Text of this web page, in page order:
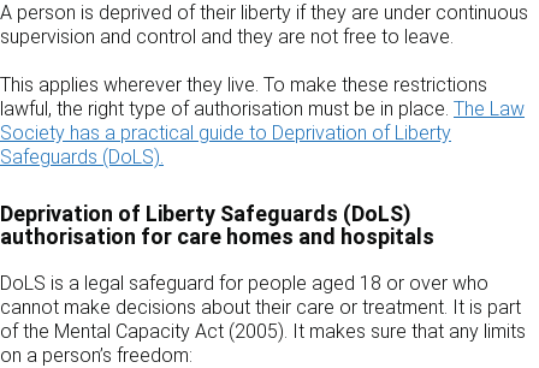
A person is deprived of their liberty if they are under continuous
supervision and control and they are not free to leave.
This applies wherever they live. To make these restrictions
lawful, the right type of authorisation must be in place. The Law
Society has a practical guide to Deprivation of Liberty
Safeguards (DoLS).
Deprivation of Liberty Safeguards (DoLS)
authorisation for care homes and hospitals
DoLS is a legal safeguard for people aged 18 or over who
cannot make decisions about their care or treatment. It is part
of the Mental Capacity Act (2005). It makes sure that any limits
on a person’s freedom: